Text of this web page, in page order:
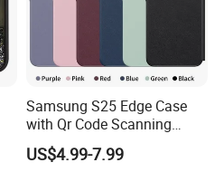
Samsung S25 Edge Case
with Qr Code Scanning
Smart View Window
US$4.99-7.99